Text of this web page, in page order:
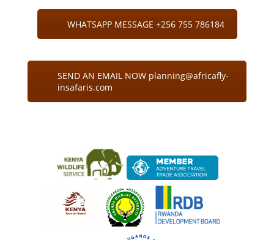
WHATSAPP MESSAGE +256 755 786184
SEND AN EMAIL NOW planning@africafly-
insafaris.com